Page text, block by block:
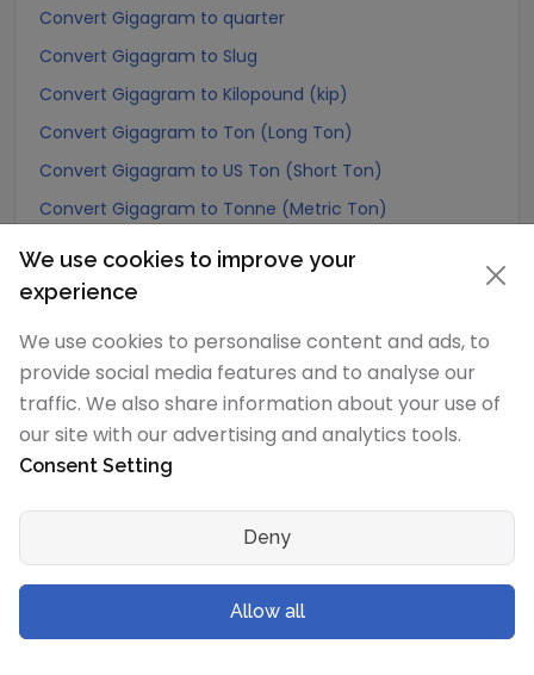
Convert Gigagram to quarter
Convert Gigagram to Slug
Convert Gigagram to Kilopound (kip)
Convert Gigagram to Ton (Long Ton)
Convert Gigagram to US Ton (Short Ton)
Convert Gigagram to Tonne (Metric Ton)
Convert Gigagram to Quintal (metric)
Convert Gigagram to Hundredweight (metric)
Convert Gigagram to Carat
Convert Gigagram to Atomic mass unit
Convert Gigagram to Gamma
Convert Gigagram to Dalton
Convert Gigagram to Planck mass
Convert Gigagram to Electron mass (rest)
Convert Gigagram to Muon mass
We use cookies to improve your
experience
We use cookies to personalise content and ads, to
provide social media features and to analyse our
traffic. We also share information about your use of
our site with our advertising and analytics tools.
Consent Setting
Deny
Allow all